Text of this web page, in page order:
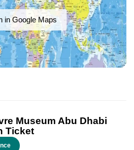
in Google Maps
Museum Abu Dhabi
Ticket